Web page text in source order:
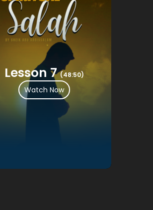
Lesson 7 (48:50)
Watch Now